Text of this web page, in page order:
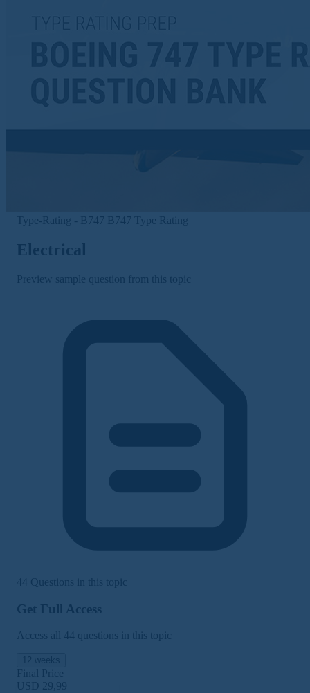
Type-Rating - B747 B747 Type Rating
Electrical
Preview sample question from this topic
44 Questions in this topic
Get Full Access
Access all 44 questions in this topic
Final Price
USD 29,99